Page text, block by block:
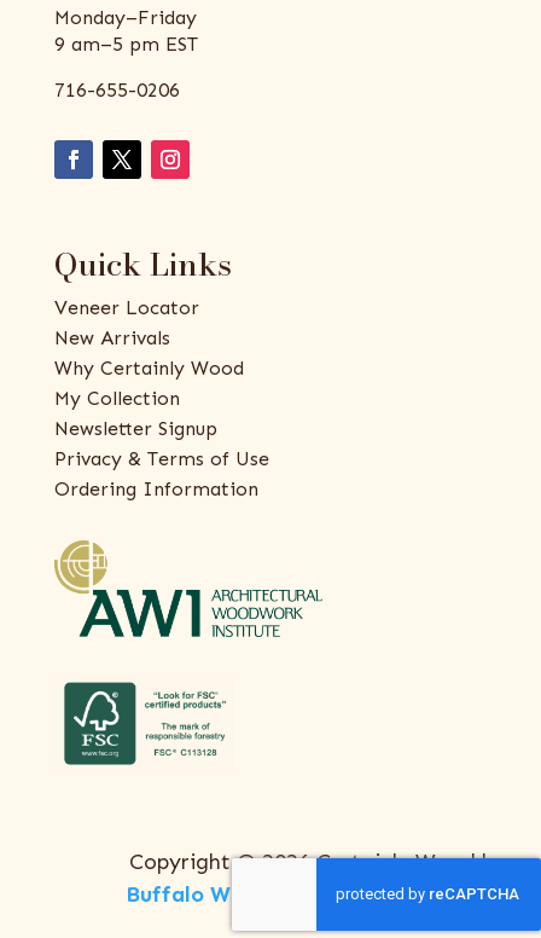
Monday–Friday
9 am–5 pm EST
716-655-0206
Quick Links
Veneer Locator
New Arrivals
Why Certainly Wood
My Collection
Newsletter Signup
Privacy & Terms of Use
Ordering Information
Copyright © 2026 Certainly Wood |
Buffalo Web Designby ThreeSixty